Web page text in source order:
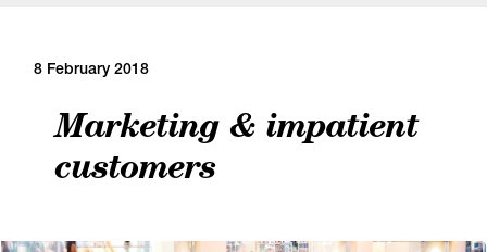
8 February 2018
Marketing & impatient
customers